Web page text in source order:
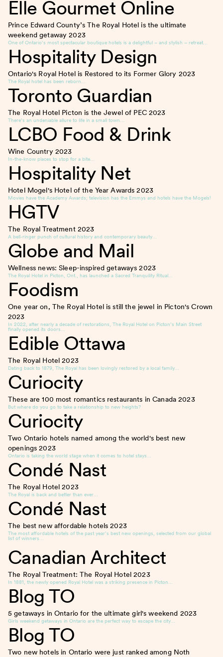
Elle Gourmet Online
Prince Edward County’s The Royal Hotel is the ultimate
weekend getaway2023
One of Ontario’s most spectacular boutique hotels is a delightful – and stylish – retreat…
Hospitality Design
Ontario's Royal Hotel is Restored to its Former Glory 2023
The Royal hotel has been reborn…
Toronto Guardian
The Royal Hotel Picton is the Jewel of PEC2023
There’s an undeniable allure to life in a small town…
LCBO Food & Drink
Wine Country 2023
In-the-know places to stop for a bite…
Hospitality Net
Hotel Mogel's Hotel of the Year Awards2023
Movies have the Academy Awards; television has the Emmys and hotels have the Mogels!
HGTV
The Royal Treatment 2023
A bell-ringer punch of cultural history and contemporary beauty…
Globe and Mail
Wellness news: Sleep-inspired getaways2023
The Royal Hotel in Picton, Ont., has launched a Sacred Tranquility Ritual…
Foodism
One year on, The Royal Hotel is still the jewel in Picton's Crown
2023
In 2022, after nearly a decade of restorations, The Royal Hotel on Picton’s Main Street
finally opened its doors…
Edible Ottawa
The Royal Hotel2023
Dating back to 1879, The Royal has been lovingly restored by a local family…
Curiocity
These are 100 most romantics restaurants in Canada2023
But where do you go to take a relationship to new heights?
Curiocity
Two Ontario hotels named among the world's best new
openings2023
Ontario is taking the world stage when it comes to hotel stays…
Condé Nast
The Royal Hotel2023
The Royal is back and better than ever…
Condé Nast
The best new affordable hotels2023
The most affordable hotels of the past year’s best new openings, selected from our global
list of winners…
Canadian Architect
The Royal Treatment: The Royal Hotel2023
In 1881, the newly opened Royal Hotel was a striking presence in Picton…
Blog TO
5 getaways in Ontario for the ultimate girl's weekend 2023
Girls weekend getaways in Ontario are the perfect way to escape the city…
Blog TO
Two new hotels in Ontario were just ranked among Noth